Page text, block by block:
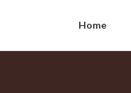
Home